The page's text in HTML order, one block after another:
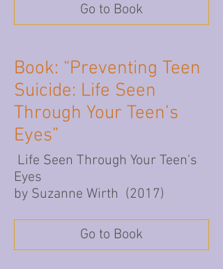
Go to Book
Book: “Preventing Teen
Suicide: Life Seen
Through Your Teen’s
Eyes”
Life Seen Through Your Teen's
Eyes
by Suzanne Wirth (2017)
Go to Book